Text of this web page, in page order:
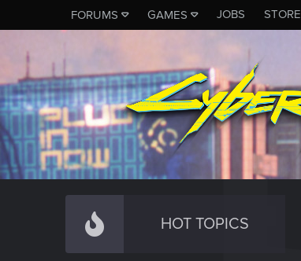
FORUMS GAMES JOBS STORE
HOT TOPICS